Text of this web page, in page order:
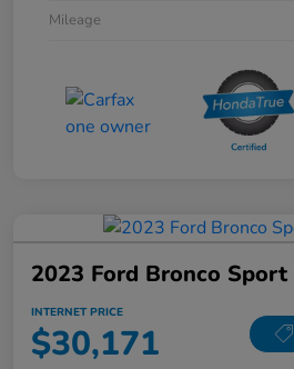
Mileage
2023 Ford Bronco
INTERNET PRICE
$30,171